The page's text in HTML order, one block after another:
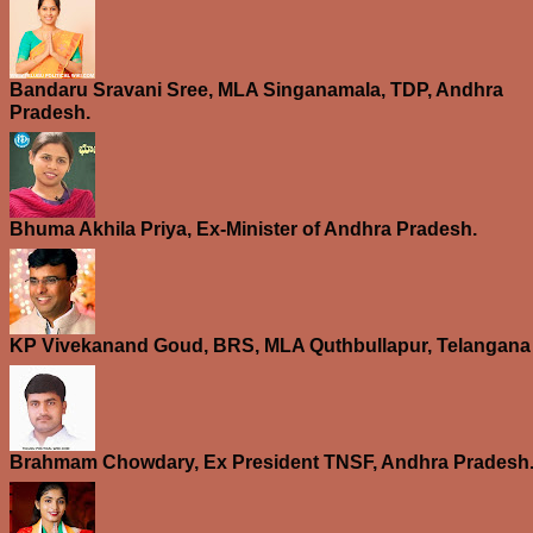
Bandaru Sravani Sree, MLA Singanamala, TDP, Andhra
Pradesh.
Bhuma Akhila Priya, Ex-Minister of Andhra Pradesh.
KP Vivekanand Goud, BRS, MLA Quthbullapur, Telangana
Brahmam Chowdary, Ex President TNSF, Andhra Pradesh.